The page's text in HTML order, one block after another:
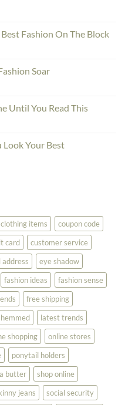
Fashion On The Block
Soar
Until You Read This
Look Your Best
clothing items
coupon code
card
customer service
address
eye shadow
fashion ideas
fashion sense
free shipping
latest trends
shopping
online stores
ponytail holders
butter
shop online
jeans
social security